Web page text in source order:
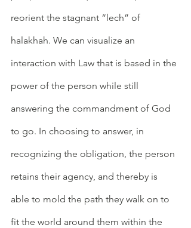
reorient the stagnant “lech” of
halakhah. We can visualize an
interaction with Law that is based in the
power of the person while still
answering the commandment of God
to go. In choosing to answer, in
recognizing the obligation, the person
retains their agency, and thereby is
able to mold the path they walk on to
fit the world around them within the